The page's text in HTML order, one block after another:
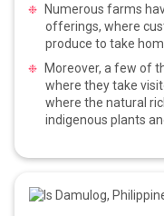
Numerous farms
offerings, where
produce to take
Moreover, a few of
where they take
where the natural
indigenous plants